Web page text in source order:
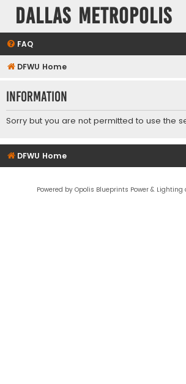
Dallas Metropolis
FAQ
DFWU Home
Information
Sorry but you are not permitted to use the
DFWU Home
Powered by Opolis Blueprints Power & Lighting